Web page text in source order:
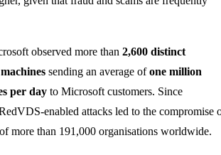
observed more than 2,600 distinct
sending an average ofone million
per day to Microsoft customers. Since
enabled attacks led to the compromise
more than 191,000 organisations worldwide.